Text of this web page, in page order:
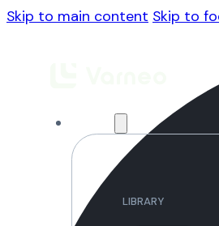
Skip to main content Skip to
LIBRARY